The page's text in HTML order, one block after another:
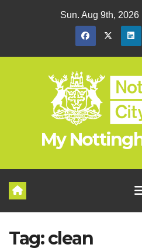
Sun. Aug 9th, 2026
My
Tag:clean